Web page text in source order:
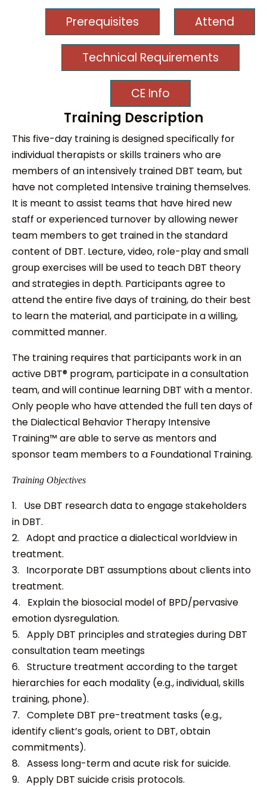
Prerequisites Attend
Technical Requirements
CE Info
Training Description
This five-day training is designed specifically for
individual therapists or skills trainers who are
members of an intensively trained DBT team, but
have not completed Intensive training themselves.
It is meant to assist teams that have hired new
staff or experienced turnover by allowing newer
team members to get trained in the standard
content of DBT. Lecture, video, role-play and small
group exercises will be used to teach DBT theory
and strategies in depth. Participants agree to
attend the entire five days of training, do their best
to learn the material, and participate in a willing,
committed manner.
The training requires that participants work in an
active DBT® program, participate in a consultation
team, and will continue learning DBT with a mentor.
Only people who have attended the full ten days of
the Dialectical Behavior Therapy Intensive
Training™ are able to serve as mentors and
sponsor team members to a Foundational Training.
Training Objectives
1. Use DBT research data to engage stakeholders
in DBT.
2. Adopt and practice a dialectical worldview in
treatment.
3. Incorporate DBT assumptions about clients into
treatment.
4. Explain the biosocial model of BPD/pervasive
emotion dysregulation.
5. Apply DBT principles and strategies during DBT
consultation team meetings
6. Structure treatment according to the target
hierarchies for each modality (e.g., individual, skills
training, phone).
7. Complete DBT pre-treatment tasks (e.g.,
identify client’s goals, orient to DBT, obtain
commitments).
8. Assess long-term and acute risk for suicide.
9. Apply DBT suicide crisis protocols.